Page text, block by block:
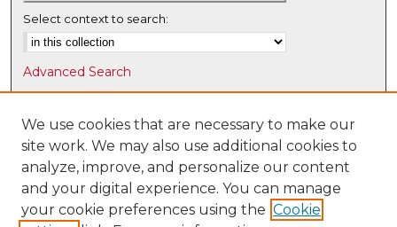
Select context to search:
Advanced Search
Notify me via email orRSS
Browse
Collections
Disciplines
Authors
We use cookies that are necessary to make our
site work. We may also use additional cookies to
analyze, improve, and personalize our content
and your digital experience. You can manage
your cookie preferences using the Cookie